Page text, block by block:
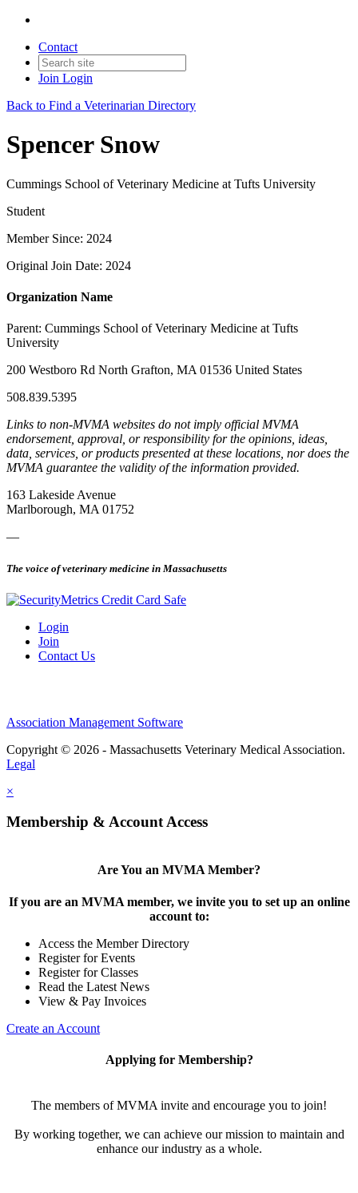
Contact
Join Login
Back to Find a Veterinarian Directory
Spencer Snow
Cummings School of Veterinary Medicine at Tufts University
Student
Member Since: 2024
Original Join Date: 2024
Organization Name
Parent: Cummings School of Veterinary Medicine at Tufts
University
200 Westboro Rd North Grafton, MA 01536 United States
508.839.5395
Links to non-MVMA websites do not imply official MVMA
endorsement, approval, or responsibility for the opinions, ideas,
data, services, or products presented at these locations, nor does the
MVMA guarantee the validity of the information provided.
163 Lakeside Avenue
Marlborough, MA 01752
—
The voice of veterinary medicine in Massachusetts
Login
Join
Contact Us
Association Management Software
Copyright © 2026 - Massachusetts Veterinary Medical Association.
Legal
×
Membership & Account Access
Are You an MVMA Member?
If you are an MVMA member, we invite you to set up an online
account to:
Access the Member Directory
Register for Events
Register for Classes
Read the Latest News
View & Pay Invoices
Create an Account
Applying for Membership?
The members of MVMA invite and encourage you to join!
By working together, we can achieve our mission to maintain and
enhance our industry as a whole.